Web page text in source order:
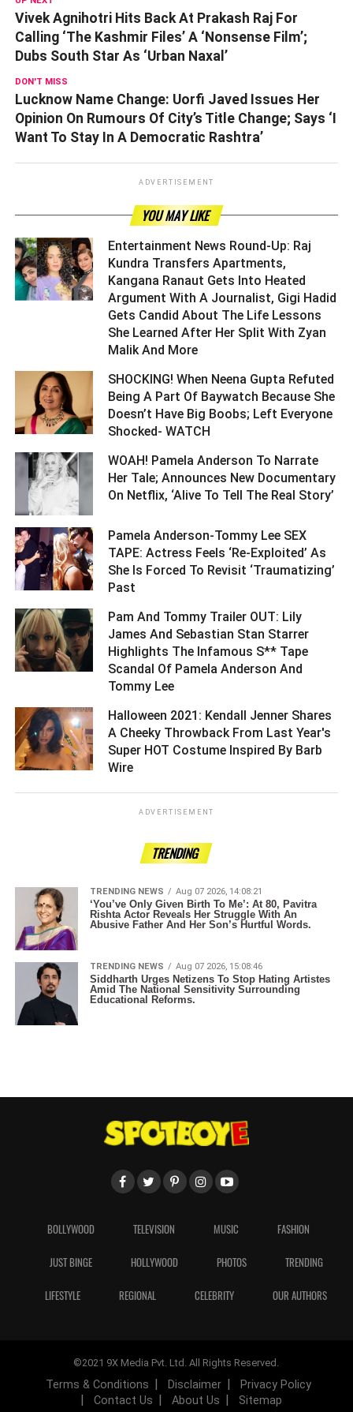
Vivek Agnihotri Hits Back At Prakash Raj For
Calling ‘The Kashmir Files’ A ‘Nonsense Film’;
Dubs South Star As ‘Urban Naxal’
DON'T MISS
Lucknow Name Change: Uorfi Javed Issues Her
Opinion On Rumours Of City’s Title Change; Says ‘I
Want To Stay In A Democratic Rashtra’
ADVERTISEMENT
YOU MAY LIKE
Entertainment News Round-Up: Raj
Kundra Transfers Apartments,
Kangana Ranaut Gets Into Heated
Argument With A Journalist, Gigi Hadid
Gets Candid About The Life Lessons
She Learned After Her Split With Zyan
Malik And More ­­­­­­­­­
SHOCKING! When Neena Gupta Refuted
Being A Part Of Baywatch Because She
Doesn’t Have Big Boobs; Left Everyone
Shocked- WATCH ­­­­­­­­­
WOAH! Pamela Anderson To Narrate
Her Tale; Announces New Documentary
On Netflix, ‘Alive To Tell The Real Story’ ­­­­­­­­­
Pamela Anderson-Tommy Lee SEX
TAPE: Actress Feels ‘Re-Exploited’ As
She Is Forced To Revisit ‘Traumatizing’
Past ­­­­­­­­­
Pam And Tommy Trailer OUT: Lily
James And Sebastian Stan Starrer
Highlights The Infamous S** Tape
Scandal Of Pamela Anderson And
Tommy Lee ­­­­­­­­­
Halloween 2021: Kendall Jenner Shares
A Cheeky Throwback From Last Year's
Super HOT Costume Inspired By Barb
Wire ­­­­­­­­­
ADVERTISEMENT
TRENDING
TRENDING NEWS Aug 07 2026, 14:08:21
‘You’ve Only Given Birth To Me’: At 80, Pavitra
Rishta Actor Reveals Her Struggle With An
Abusive Father And Her Son’s Hurtful Words.
TRENDING NEWS Aug 07 2026, 15:08:46
Siddharth Urges Netizens To Stop Hating Artistes
Amid The National Sensitivity Surrounding
Educational Reforms.
BOLLYWOOD TELEVISION MUSIC FASHION
JUST BINGE HOLLYWOOD PHOTOS TRENDING
LIFESTYLE REGIONAL CELEBRITY OUR AUTHORS
©2021 9X Media Pvt. Ltd. All Rights Reserved.
Terms & Conditions Disclaimer
Privacy Policy
Contact Us
About Us Sitemap